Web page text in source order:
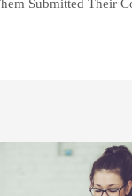
Submitted Their